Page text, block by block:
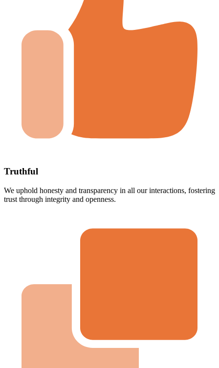
Truthful
We uphold honesty and transparency in all our interactions, fostering
trust through integrity and openness.